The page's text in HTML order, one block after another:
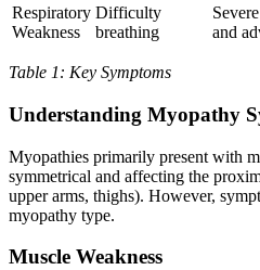
Respiratory
Weakness
Difficulty
breathing
and
Table 1: Key Symptoms
Understanding Myopathy
Myopathies primarily present with
symmetrical and affecting the
upper arms, thighs). However,
myopathy type.
Muscle Weakness